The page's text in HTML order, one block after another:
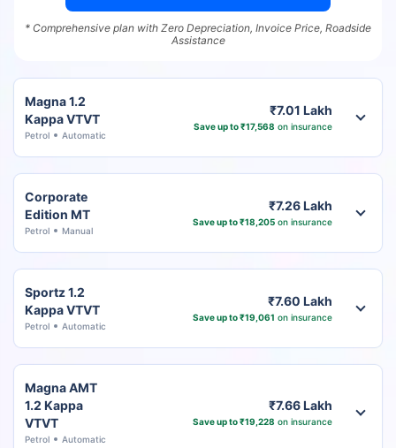
* Comprehensive plan with Zero Depreciation, Invoice Price, Roadside
Assistance
Magna 1.2
Kappa VTVT
Petrol Automatic
₹7.01 Lakh
Save up to ₹17,568 on insurance
Corporate
Edition MT
Petrol Manual
₹7.26 Lakh
Save up to ₹18,205on insurance
Sportz 1.2
Kappa VTVT
Petrol Automatic
₹7.60 Lakh
Save up to ₹19,061 on insurance
Magna AMT
1.2 Kappa
VTVT
Petrol Automatic
₹7.66 Lakh
Save up to ₹19,228 on insurance